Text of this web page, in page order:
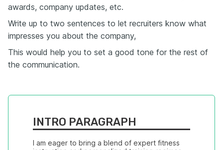
awards, company updates, etc.
Write up to two sentences to let recruiters know what
impresses you about the company,
This would help you to set a good tone for the rest of
the communication.
INTRO PARAGRAPH
I am eager to bring a blend of expert fitness